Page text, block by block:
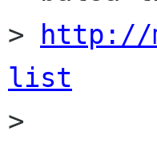
>
http://
list
>